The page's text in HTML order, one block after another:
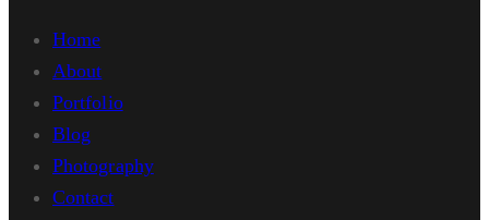
Home
About
Portfolio
Blog
Photography
Contact